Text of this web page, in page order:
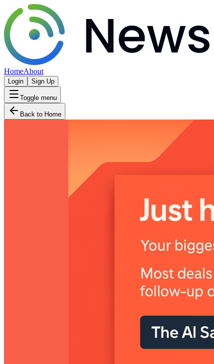
HomeAbout
Login Sign Up
Toggle menu
Back to Home